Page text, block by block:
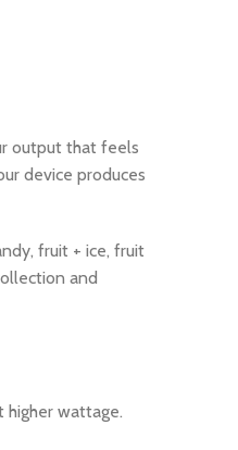
output that feels
device produces
fruit + ice, fruit
and
higher wattage.